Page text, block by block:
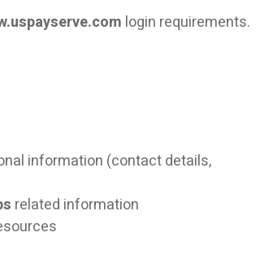
login requirements.
information (contact details,
related information